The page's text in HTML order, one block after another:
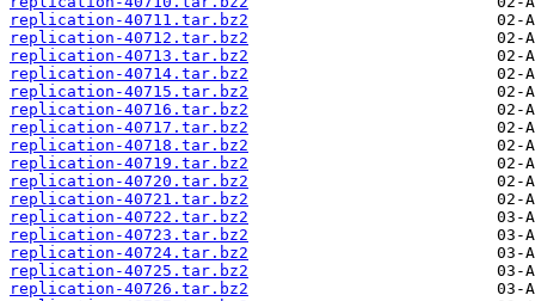
replication-40711.tar.bz2
replication-40712.tar.bz2
replication-40713.tar.bz2
replication-40714.tar.bz2
replication-40715.tar.bz2
replication-40716.tar.bz2
replication-40717.tar.bz2
replication-40718.tar.bz2
replication-40719.tar.bz2
replication-40720.tar.bz2
replication-40721.tar.bz2
replication-40722.tar.bz2
replication-40723.tar.bz2
replication-40724.tar.bz2
replication-40725.tar.bz2
replication-40726.tar.bz2